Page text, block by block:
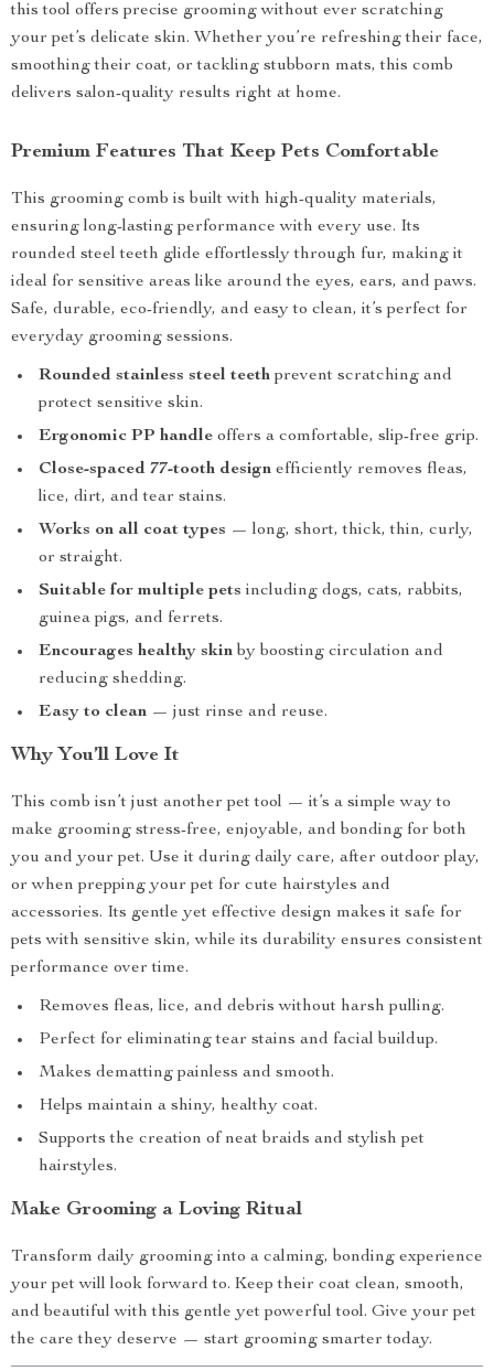
this tool offers precise grooming without ever scratching
your pet’s delicate skin. Whether you’re refreshing their face,
smoothing their coat, or tackling stubborn mats, this comb
delivers salon-quality results right at home.
Premium Features That Keep Pets Comfortable
This grooming comb is built with high-quality materials,
ensuring long-lasting performance with every use. Its
rounded steel teeth glide effortlessly through fur, making it
ideal for sensitive areas like around the eyes, ears, and paws.
Safe, durable, eco-friendly, and easy to clean, it’s perfect for
everyday grooming sessions.
Rounded stainless steel teeth prevent scratching and
protect sensitive skin.
Ergonomic PP handle offers a comfortable, slip-free grip.
Close-spaced 77-tooth design efficiently removes fleas,
lice, dirt, and tear stains.
Works on all coat types — long, short, thick, thin, curly,
or straight.
Suitable for multiple pets including dogs, cats, rabbits,
guinea pigs, and ferrets.
Encourages healthy skin by boosting circulation and
reducing shedding.
Easy to clean — just rinse and reuse.
Why You’ll Love It
This comb isn’t just another pet tool — it’s a simple way to
make grooming stress-free, enjoyable, and bonding for both
you and your pet. Use it during daily care, after outdoor play,
or when prepping your pet for cute hairstyles and
accessories. Its gentle yet effective design makes it safe for
pets with sensitive skin, while its durability ensures consistent
performance over time.
Removes fleas, lice, and debris without harsh pulling.
Perfect for eliminating tear stains and facial buildup.
Makes dematting painless and smooth.
Helps maintain a shiny, healthy coat.
Supports the creation of neat braids and stylish pet
hairstyles.
Make Grooming a Loving Ritual
Transform daily grooming into a calming, bonding experience
your pet will look forward to. Keep their coat clean, smooth,
and beautiful with this gentle yet powerful tool. Give your pet
the care they deserve — start grooming smarter today.